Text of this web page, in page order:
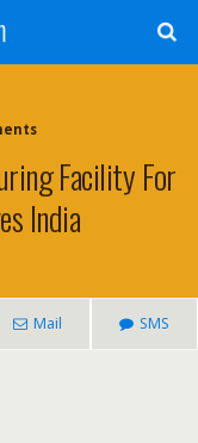
Facility For
India
Mail SMS